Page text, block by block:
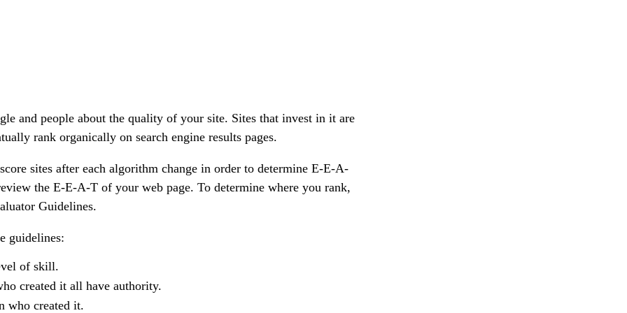
and people about the quality of your site. Sites that invest in it are
rank organically on search engine results pages.
sites after each algorithm change in order to determine E-E-A-
the E-E-A-T of your web page. To determine where you rank,
Guidelines.
guidelines:
of skill.
created it all haveauthority.
who created it.